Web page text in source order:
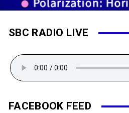
SBC RADIO LIVE
FACEBOOK FEED